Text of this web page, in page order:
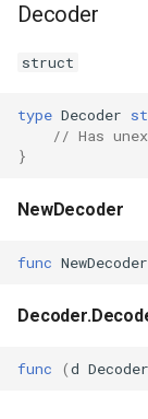
Decoder
struct
type Decoder
// Has
}
NewDecoder
func NewDecoder
func (d Decoder